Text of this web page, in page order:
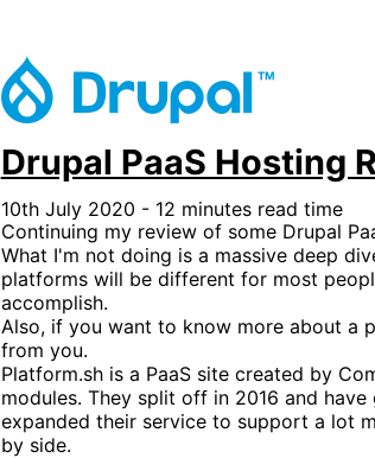
Drupal PaaS Hosting
10th July 2020 - 12 minutes read time
Continuing my review of some Drupal
What I'm not doing is a massive deep
platforms will be different for most
accomplish.
Also, if you want to know more about a
from you.
Platform.sh is a PaaS site created by
modules. They split off in 2016 and
expanded their service to support a lot
by side.